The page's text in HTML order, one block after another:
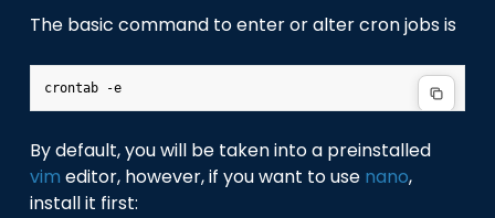
The basic command to enter or alter cron jobs is
By default, you will be taken into a preinstalled
vim editor, however, if you want to use nano,
install it first: